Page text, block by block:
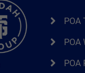
POA
POA
POA